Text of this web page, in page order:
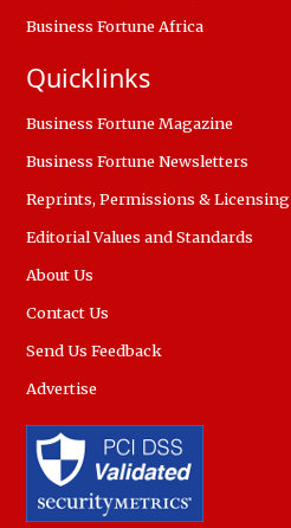
Business Fortune Africa
Quicklinks
Business Fortune Magazine
Business Fortune Newsletters
Reprints, Permissions & Licensing
Editorial Values and Standards
About Us
Contact Us
Send Us Feedback
Advertise